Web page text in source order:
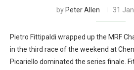
by Peter Allen 31
Pietro Fittipaldi wrapped up the MRF
in the third race of the weekend at
Picariello dominated the series finale.